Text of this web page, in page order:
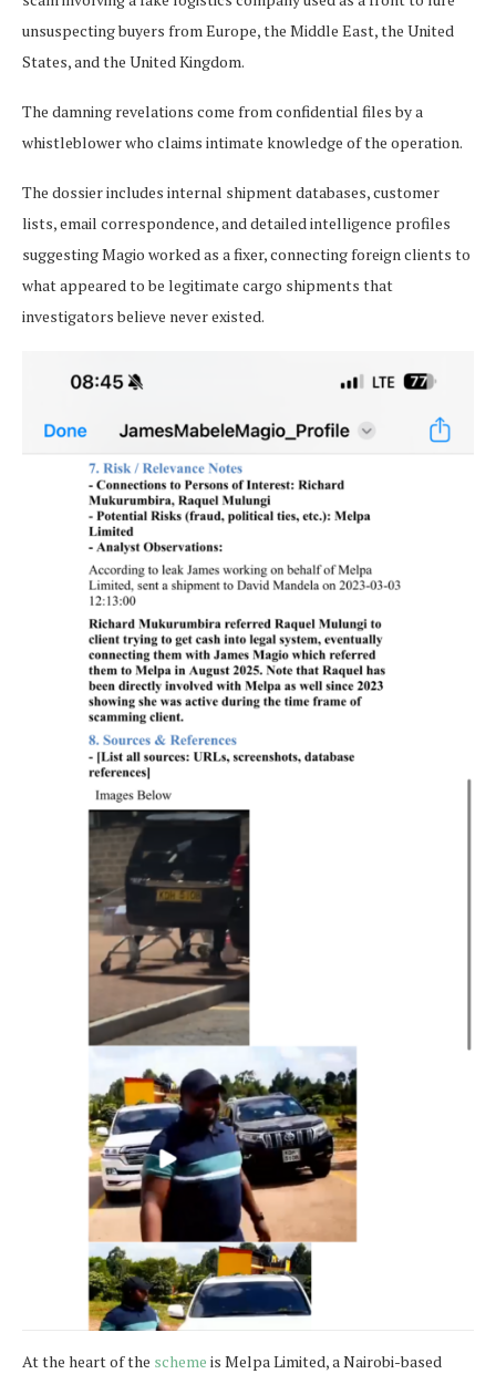
unsuspecting buyers from Europe, the Middle East, the United
States, and the United Kingdom.
The damning revelations come from confidential files by a
whistleblower who claims intimate knowledge of the operation.
The dossier includes internal shipment databases, customer
lists, email correspondence, and detailed intelligence profiles
suggesting Magio worked as a fixer, connecting foreign clients to
what appeared to be legitimate cargo shipments that
investigators believe never existed.
At the heart of the scheme is Melpa Limited, a Nairobi-based